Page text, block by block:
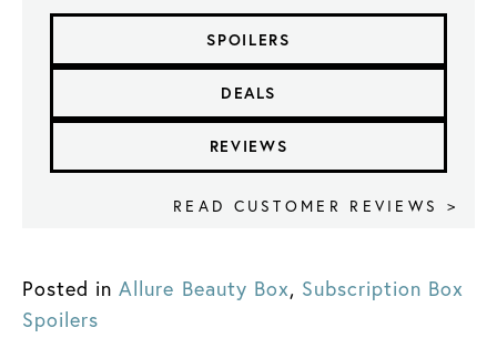
SPOILERS
DEALS
REVIEWS
READ CUSTOMER REVIEWS >
Posted in Allure Beauty Box, Subscription Box
Spoilers